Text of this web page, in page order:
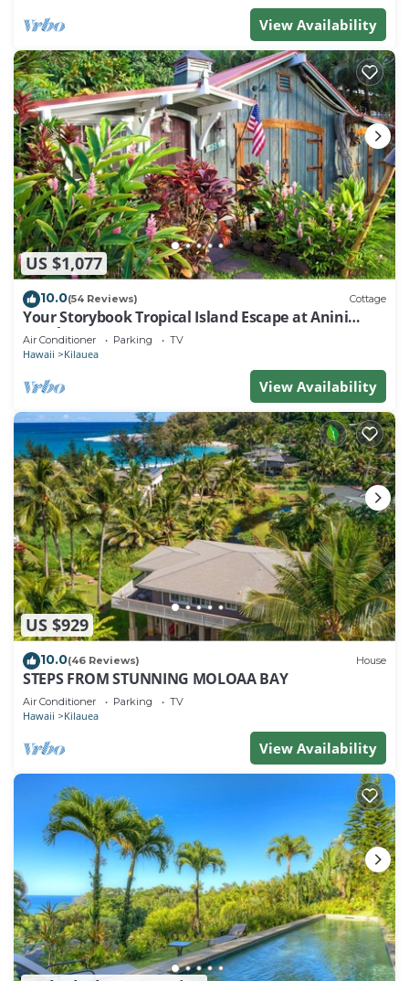
View Availability
US $1,077
10.0(54 Reviews) Cottage
Your Storybook Tropical Island Escape at Anini
Beach- TVNC 1361
Air Conditioner Parking TV
Hawaii Kilauea
View Availability
US $929
10.0(46 Reviews) House
STEPS FROM STUNNING MOLOAA BAY
Air Conditioner Parking TV
Hawaii Kilauea
View Availability